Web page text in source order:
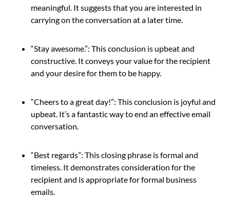
meaningful. It suggests that you are interested in
carrying on the conversation at a later time.
“Stay awesome.”: This conclusion is upbeat and
constructive. It conveys your value for the recipient
and your desire for them to be happy.
“Cheers to a great day!”: This conclusion is joyful and
upbeat. It’s a fantastic way to end an effective email
conversation.
“Best regards”: This closing phrase is formal and
timeless. It demonstrates consideration for the
recipient and is appropriate for formal business
emails.